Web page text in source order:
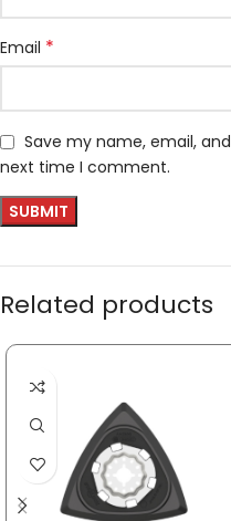
Email *
Save my name, email,
next time I comment.
Related products